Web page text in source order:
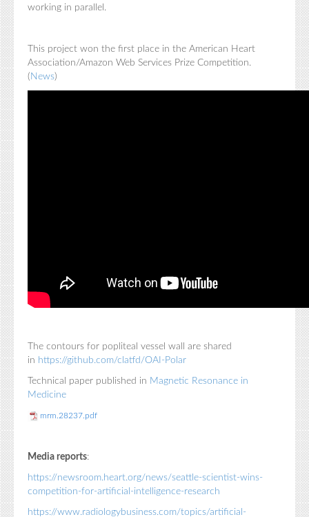
working in parallel.
This project won the first place in the American Heart
Association/Amazon Web Services Prize Competition.
( News)
The contours for popliteal vessel wall are shared
in https://github.com/clatfd/OAI-Polar
Technical paper published in Magnetic Resonance in
Medicine
mrm.28237.pdf
Media reports:
https://newsroom.heart.org/news/seattle-scientist-wins-
competition-for-artificial-intelligence-research
https://www.radiologybusiness.com/topics/artificial-